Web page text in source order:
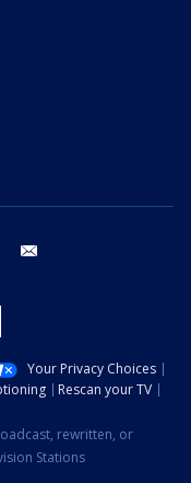
youtube
Your Privacy Choices
Rescan your TV
rewritten, or
Stations